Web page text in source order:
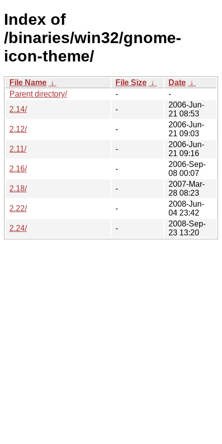
Index of
/binaries/win32/gnome-
icon-theme/
File Name ↓ File Size ↓ Date ↓
Parent directory/
-
-
2.14/
-
2006-Jun-
21 08:53
2.12/
-
2006-Jun-
21 09:03
2.11/
-
2006-Jun-
21 09:16
2.16/
-
2006-Sep-
08 00:07
2.18/
-
2007-Mar-
28 08:23
2.22/
-
2008-Jun-
04 23:42
2.24/
-
2008-Sep-
23 13:20